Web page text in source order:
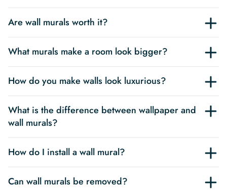
Are wall murals worth it?
What murals make a room look bigger?
How do you make walls look luxurious?
What is the difference between wallpaper and
wall murals?
How do I install a wall mural?
Can wall murals be removed?